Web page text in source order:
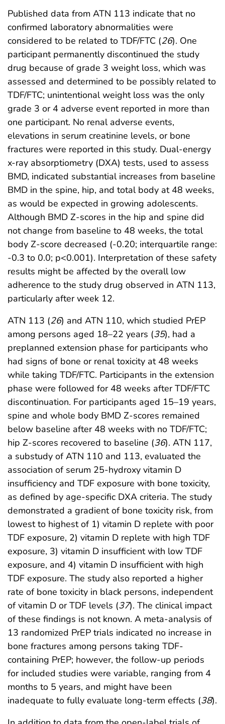
Published data from ATN 113 indicate that no
confirmed laboratory abnormalities were
considered to be related to TDF/FTC (26). One
participant permanently discontinued the study
drug because of grade 3 weight loss, which was
assessed and determined to be possibly related to
TDF/FTC; unintentional weight loss was the only
grade 3 or 4 adverse event reported in more than
one participant. No renal adverse events,
elevations in serum creatinine levels, or bone
fractures were reported in this study. Dual-energy
x-ray absorptiometry (DXA) tests, used to assess
BMD, indicated substantial increases from baseline
BMD in the spine, hip, and total body at 48 weeks,
as would be expected in growing adolescents.
Although BMD Z-scores in the hip and spine did
not change from baseline to 48 weeks, the total
body Z-score decreased (-0.20; interquartile range:
-0.3 to 0.0; p<0.001). Interpretation of these safety
results might be affected by the overall low
adherence to the study drug observed in ATN 113,
particularly after week 12.
ATN 113 (26) and ATN 110, which studied PrEP
among persons aged 18–22 years (35), had a
preplanned extension phase for participants who
had signs of bone or renal toxicity at 48 weeks
while taking TDF/FTC. Participants in the extension
phase were followed for 48 weeks after TDF/FTC
discontinuation. For participants aged 15–19 years,
spine and whole body BMD Z-scores remained
below baseline after 48 weeks with no TDF/FTC;
hip Z-scores recovered to baseline (36). ATN 117,
a substudy of ATN 110 and 113, evaluated the
association of serum 25-hydroxy vitamin D
insufficiency and TDF exposure with bone toxicity,
as defined by age-specific DXA criteria. The study
demonstrated a gradient of bone toxicity risk, from
lowest to highest of 1) vitamin D replete with poor
TDF exposure, 2) vitamin D replete with high TDF
exposure, 3) vitamin D insufficient with low TDF
exposure, and 4) vitamin D insufficient with high
TDF exposure. The study also reported a higher
rate of bone toxicity in black persons, independent
of vitamin D or TDF levels (37). The clinical impact
of these findings is not known. A meta-analysis of
13 randomized PrEP trials indicated no increase in
bone fractures among persons taking TDF-
containing PrEP; however, the follow-up periods
for included studies were variable, ranging from 4
months to 5 years, and might have been
inadequate to fully evaluate long-term effects (38).